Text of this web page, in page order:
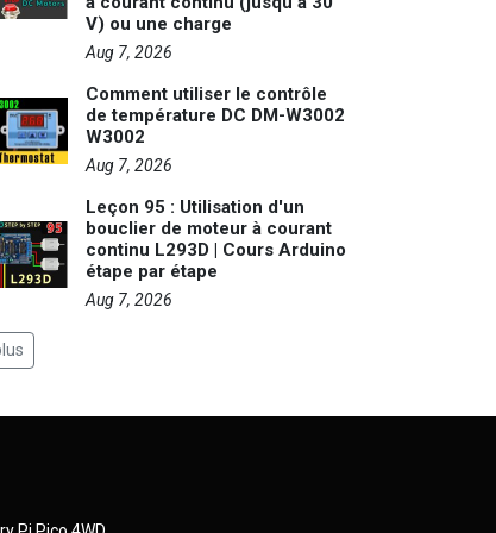
V) ou une charge
Aug 7, 2026
Comment utiliser le contrôle
de température DC DM-W3002
W3002
Aug 7, 2026
Leçon 95 : Utilisation d'un
bouclier de moteur à courant
continu L293D | Cours Arduino
étape par étape
Aug 7, 2026